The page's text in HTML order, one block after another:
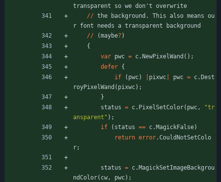
transparent
so we don ' t overwrite
// the background . This also means ou
r font needs a transparent
background
// (maybe? )
{
var pwc = c. NewPixelWand ( ) ;
defer {
if
( pwc) pixwc pwc = c. Dest
royPixelWand ( pixwc) ;
}
status = c. PixelSetColor( pwc, "tr
ansparent " ) ;
if
( status == c. MagickFalse)
return error.CouldNotSetColo
r;
status = c. MagickSetImageBackgrou
ndColor( cw, pwc) ;